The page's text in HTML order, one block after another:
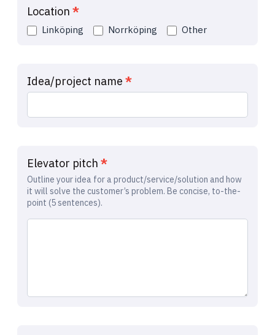
Location *
Linköping Norrköping Other
Idea/project name *
Elevator pitch *
Outline your idea for a product/service/solution and how
it will solve the customer’s problem. Be concise, to-the-
point (5 sentences).